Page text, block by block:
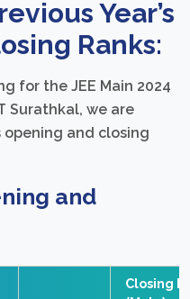
Year’s
Ranks:
for the JEE Main 2024
Surathkal, we are
opening and closing
and
Closing